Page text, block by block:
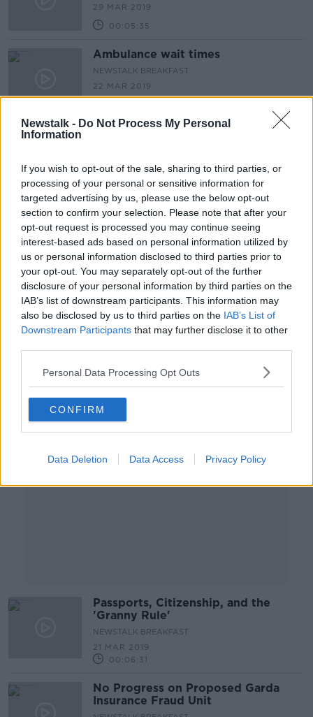
Newstalk - Do Not Process My Personal
Information
If you wish to opt-out of the sale, sharing to third parties, or
processing of your personal or sensitive information for
targeted advertising by us, please use the below opt-out
section to confirm your selection. Please note that after your
opt-out request is processed you may continue seeing
interest-based ads based on personal information utilized by
us or personal information disclosed to third parties prior to
your opt-out. You may separately opt-out of the further
disclosure of your personal information by third parties on the
IAB’s list of downstream participants. This information may
also be disclosed by us to third parties on the IAB’s List of
Downstream Participants that may further disclose it to other
Personal Data Processing Opt Outs
CONFIRM
Data Deletion Data Access Privacy Policy
29 MAR 2019
00:05:35
Ambulance wait times
NEWSTALK BREAKFAST
22 MAR 2019
Simon Harris on Fine Gael National
22 MAR 2019
Tech Check: facial recognition and
security
NEWSTALK BREAKFAST
21 MAR 2019
00:04:44
Brexit: May's Tory backlash and EU
Support of plea
NEWSTALK BREAKFAST
21 MAR 2019
Advertisement
Passports, Citizenship, and the
'Granny Rule'
NEWSTALK BREAKFAST
21 MAR 2019
00:06:31
No Progress on Proposed Garda
Insurance Fraud Unit